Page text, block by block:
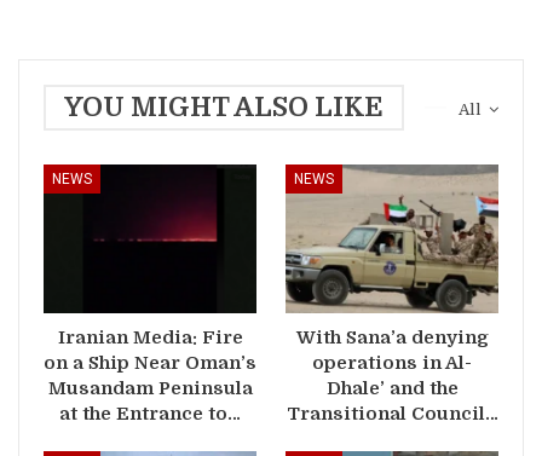
All
YOU MIGHT ALSO LIKE
NEWS
Iranian Media: Fire
on a Ship Near Oman’s
Musandam Peninsula
at the Entrance to…
NEWS
With Sana’a denying
operations in Al-
Dhale’ and the
Transitional Council…